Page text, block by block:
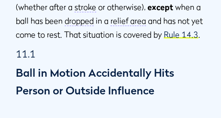
(whether after a stroke or otherwise), except when a
ball has been dropped in a relief area and has not yet
come to rest. That situation is covered by Rule 14.3.
11.1
Ball in Motion Accidentally Hits
Person or Outside Influence